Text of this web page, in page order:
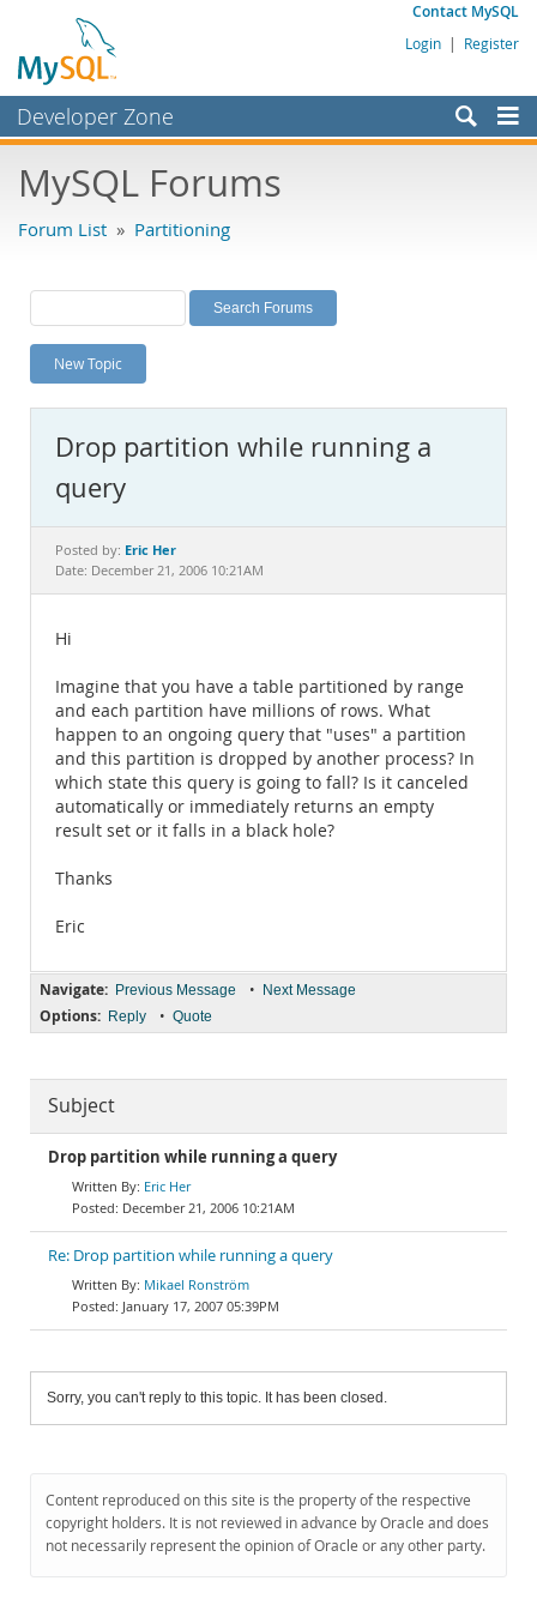
Contact MySQL
Login | Register
Developer Zone
Bugs
Labs
Planet MySQL
News and Events
MySQL.com
Downloads
Documentation
MySQL Forums
Forum List » Partitioning
New Topic
Drop partition while running a
query
Posted by: Eric Her
Date: December 21, 2006 10:21AM
Hi
Imagine that you have a table partitioned by range
and each partition have millions of rows. What
happen to an ongoing query that "uses" a partition
and this partition is dropped by another process? In
which state this query is going to fall? Is it canceled
automatically or immediately returns an empty
result set or it falls in a black hole?
Thanks
Eric
Navigate: Previous Message • Next Message
Options: Reply • Quote
Subject
Drop partition while running a query
Eric Her
December 21, 2006 10:21AM
Re: Drop partition while running a query
Mikael Ronström
January 17, 2007 05:39PM
Sorry, you can't reply to this topic. It has been closed.
Content reproduced on this site is the property of the respective
copyright holders. It is not reviewed in advance by Oracle and does
not necessarily represent the opinion of Oracle or any other party.